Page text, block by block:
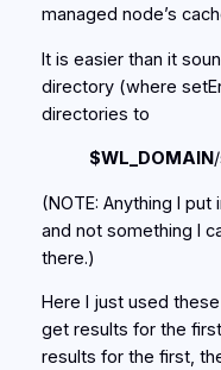
managed node’s
It is easier than it
directory (where
directories to
$WL_DOMAIN
(NOTE: Anything I
and not something I
there.)
Here I just used
get results for the
results for the first,